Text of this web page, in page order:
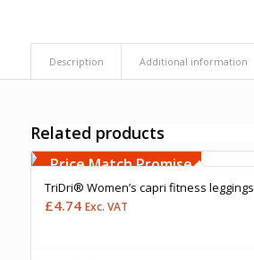
Description Additional information
Related products
Free Embroidery
Upto 5000 Stiches
Price Match Promise
TriDri® Women’s capri fitness leggings
£4.74 Exc. VAT